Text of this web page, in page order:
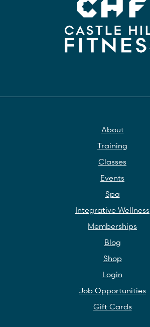
About
Training
Classes
Events
Spa
Integrative Wellness
Memberships
Blog
Shop
Login
Job Opportunities
Gift Cards